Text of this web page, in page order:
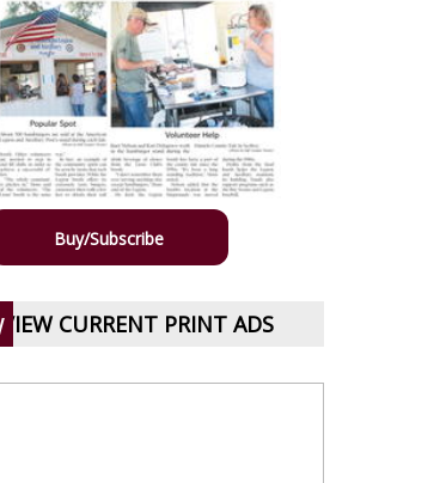
Buy/Subscribe
VIEW CURRENT PRINT ADS